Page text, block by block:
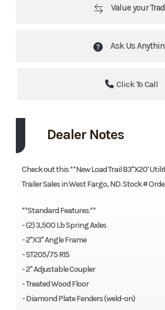
Value your
Ask Us
Click To Call
Dealer Notes
Check out this **New Load Trail 83''X20'
Trailer Sales in West Fargo, ND. Stock #
**Standard Features:**
- (2) 3,500 Lb Spring Axles
- 2"X3" Angle Frame
- ST205/75 R15
- 2" Adjustable Coupler
- Treated Wood Floor
- Diamond Plate Fenders (weld-on)